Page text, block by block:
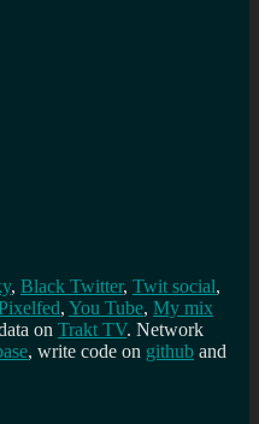
, Black Twitter, Twit social,
, You Tube, My mix
on Trakt TV. Network
, write code on github and